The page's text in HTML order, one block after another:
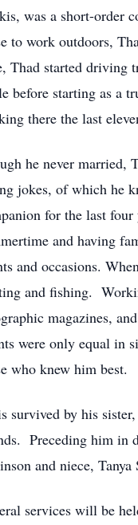
was a short-order
to work outdoors,
Thad started driving
before starting as a
there the last
he never married,
jokes, of which he
for the last
and having
and occasions.
and fishing.
magazines,
were only equal in
who knew him best.
survived by his
Preceding him in
and niece, Tanya
services will be